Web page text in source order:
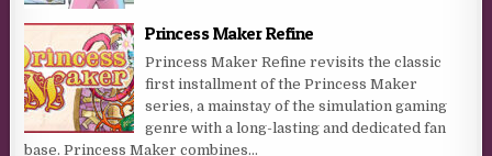
Princess Maker Refine
Princess Maker Refine revisits the classic
first installment of the Princess Maker
series, a mainstay of the simulation gaming
genre with a long-lasting and dedicated fan
base. Princess Maker combines...